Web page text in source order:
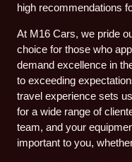
high recommendations
At M16 Cars, we pride
choice for those who
demand excellence in
to exceeding
travel experience sets
for a wide range of
team, and your
important to you,